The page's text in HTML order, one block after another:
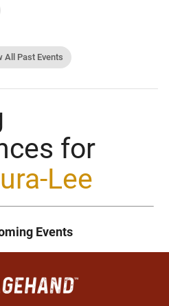
All Past Events
for
Lee
Events